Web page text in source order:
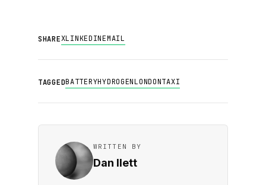
SHAREXLINKEDINEMAIL
TAGGEDBATTERYHYDROGENLONDONTAXI
WRITTEN BY
Dan Ilett